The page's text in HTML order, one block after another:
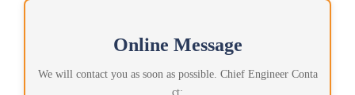
Online Message
We will contact you as soon as possible. Chief Engineer Conta
ct: